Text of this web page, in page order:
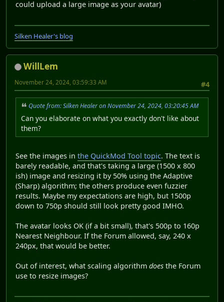
could upload a large image as your avatar)
Silken Healer's blog
WillLem
#4
November 24, 2024, 03:59:33 AM
Quote from: Silken Healer on November 24, 2024, 03:20:45 AM
Can you elaborate on what you exactly don't like about
them?
See the images in the QuickMod Tool topic. The text is
barely readable, and that's taking a large (1500 x 800
ish) image and resizing it by 50% using the Adaptive
(Sharp) algorithm; the others produce even fuzzier
results. Maybe my expectations are high, but 1500p
down to 750p should still look pretty good IMHO.
The avatar looks OK (if a bit small), that's 500p to 160p
Nearest Neighbour. If the Forum allowed, say, 240 x
240px, that would be better.
Out of interest, what scaling algorithm does the Forum
use to resize images?